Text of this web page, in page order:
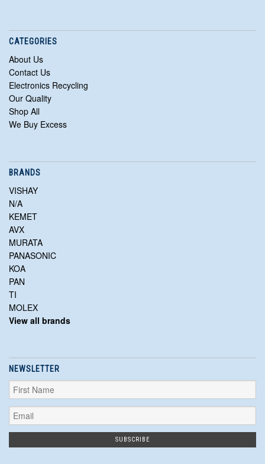
CATEGORIES
About Us
Contact Us
Electronics Recycling
Our Quality
Shop All
We Buy Excess
BRANDS
VISHAY
N/A
KEMET
AVX
MURATA
PANASONIC
KOA
PAN
TI
MOLEX
View all brands
NEWSLETTER